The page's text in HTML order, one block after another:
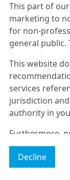
targets vs.
This part of
marketing to
for non-
general
This website
services
jurisdiction
authority in
Furthermore,
and nothing in
any
no guarantee
Decline